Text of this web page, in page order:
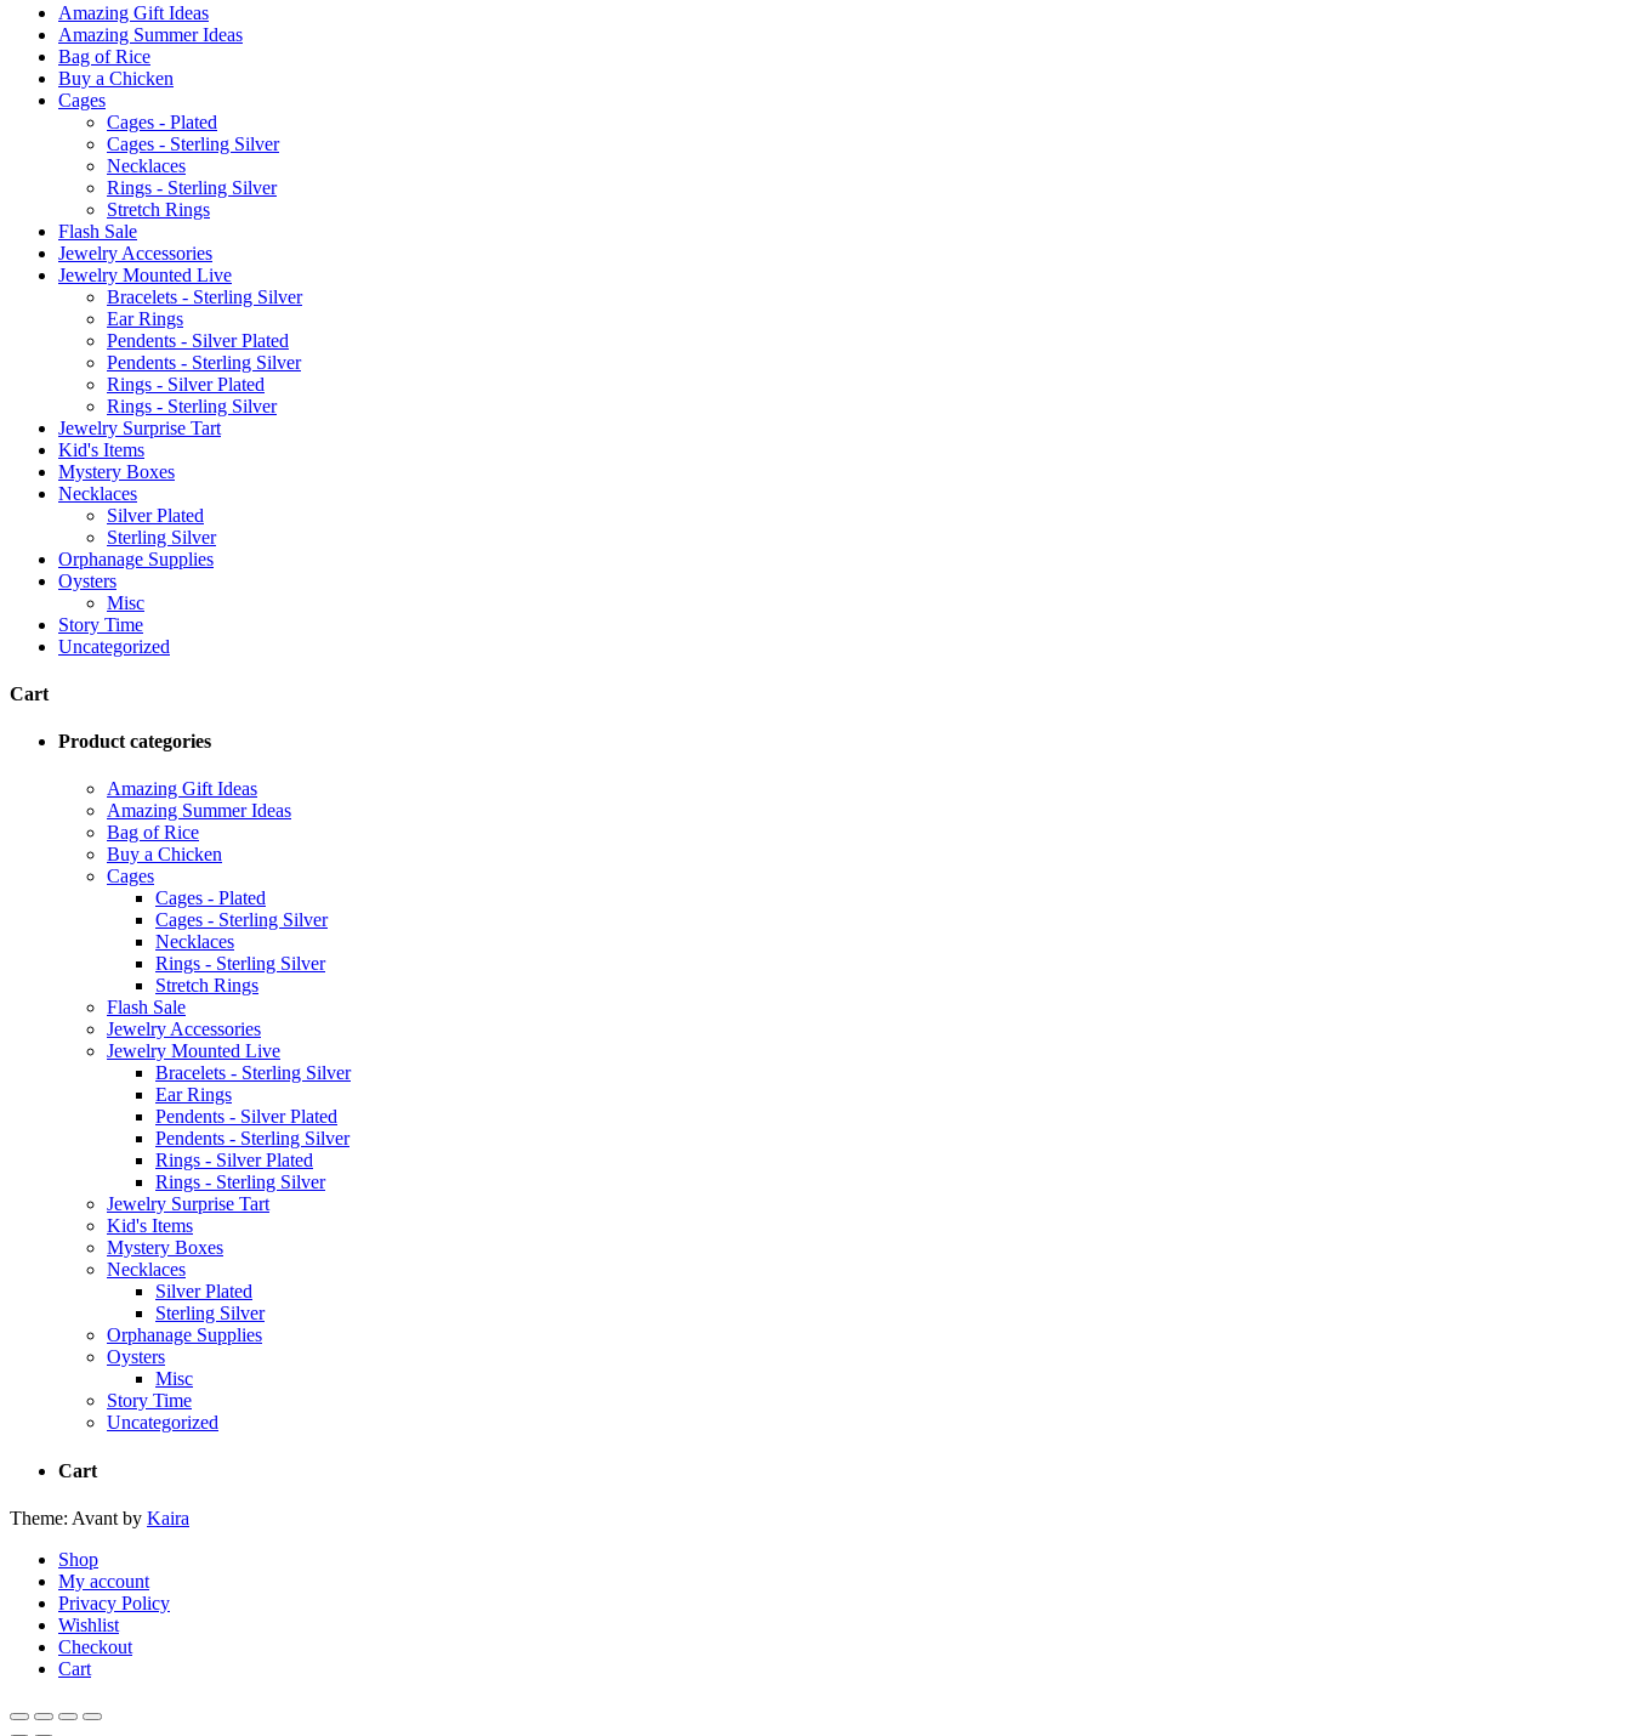
may
be
the
product
page
Amazing Gift Ideas
Amazing Summer Ideas
Bag of Rice
Buy a Chicken
Cages
Cages - Plated
Cages - Sterling Silver
Necklaces
Rings - Sterling Silver
Stretch Rings
Flash Sale
Jewelry Accessories
Jewelry Mounted Live
Bracelets - Sterling Silver
Ear Rings
Pendents - Silver Plated
Pendents - Sterling Silver
Rings - Silver Plated
Rings - Sterling Silver
Jewelry Surprise Tart
Kid's Items
Mystery Boxes
Necklaces
Silver Plated
Sterling Silver
Orphanage Supplies
Oysters
Misc
Story Time
Uncategorized
Cart
Product categories
Amazing Gift Ideas
Amazing Summer Ideas
Bag of Rice
Buy a Chicken
Cages
Cages - Plated
Cages - Sterling Silver
Necklaces
Rings - Sterling Silver
Stretch Rings
Flash Sale
Jewelry Accessories
Jewelry Mounted Live
Bracelets - Sterling Silver
Ear Rings
Pendents - Silver Plated
Pendents - Sterling Silver
Rings - Silver Plated
Rings - Sterling Silver
Jewelry Surprise Tart
Kid's Items
Mystery Boxes
Necklaces
Silver Plated
Sterling Silver
Orphanage Supplies
Oysters
Misc
Story Time
Uncategorized
Cart
Theme: Avant by Kaira
Shop
My account
Privacy Policy
Wishlist
Checkout
Cart